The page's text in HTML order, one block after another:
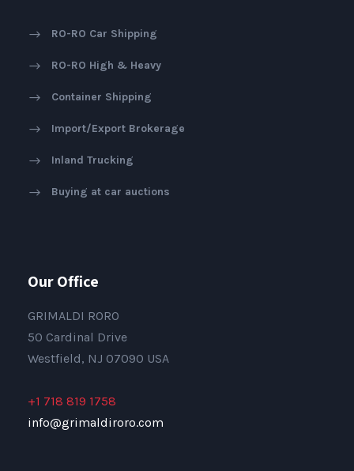
RO-RO Car Shipping
RO-RO High & Heavy
Container Shipping
Import/Export Brokerage
Inland Trucking
Buying at car auctions
Our Office
GRIMALDI RORO
50 Cardinal Drive
Westfield, NJ 07090 USA
+1 718 819 1758
info@grimaldiroro.com